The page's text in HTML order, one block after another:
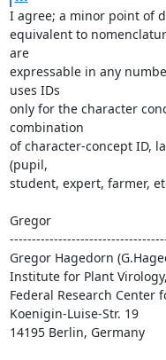
I agree; a minor point of
equivalent to
are
expressable in any
uses IDs
only for the character
combination
of character-concept ID,
(pupil,
student, expert, farmer,
Gregor
Gregor Hagedorn
Institute for Plant
Federal Research Center
Koenigin-Luise-Str. 19
14195 Berlin, Germany